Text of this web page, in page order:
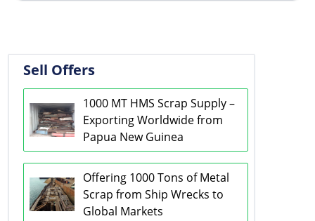
Sell Offers
1000 MT HMS Scrap Supply –
Exporting Worldwide from
Papua New Guinea
Offering 1000 Tons of Metal
Scrap from Ship Wrecks to
Global Markets